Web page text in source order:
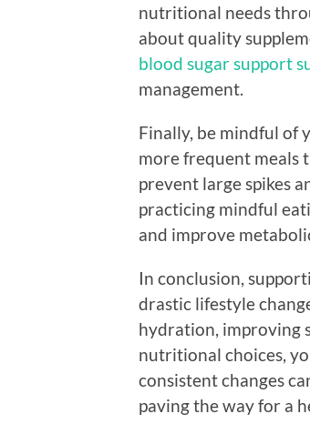
nutritional needs
about quality
blood sugar support
management.
Finally, be mindful of
more frequent meals
prevent large spikes
practicing mindful
and improve
In conclusion,
drastic lifestyle
hydration, improving
nutritional choices,
consistent changes
paving the way for a